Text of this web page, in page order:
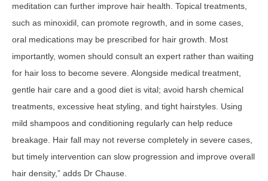
meditation can further improve hair health. Topical treatments,
such as minoxidil, can promote regrowth, and in some cases,
oral medications may be prescribed for hair growth. Most
importantly, women should consult an expert rather than waiting
for hair loss to become severe. Alongside medical treatment,
gentle hair care and a good diet is vital; avoid harsh chemical
treatments, excessive heat styling, and tight hairstyles. Using
mild shampoos and conditioning regularly can help reduce
breakage. Hair fall may not reverse completely in severe cases,
but timely intervention can slow progression and improve overall
hair density,” adds Dr Chause.